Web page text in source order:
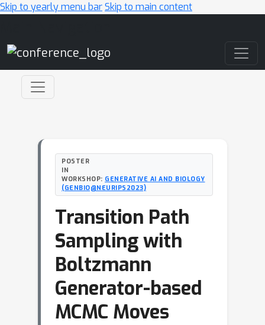
Skip to yearly menu barSkip to main content
POSTER
IN
WORKSHOP: GENERATIVE AI AND BIOLOGY
(GENBIO@NEURIPS2023)
Transition Path
Sampling with
Boltzmann
Generator-based
MCMC Moves